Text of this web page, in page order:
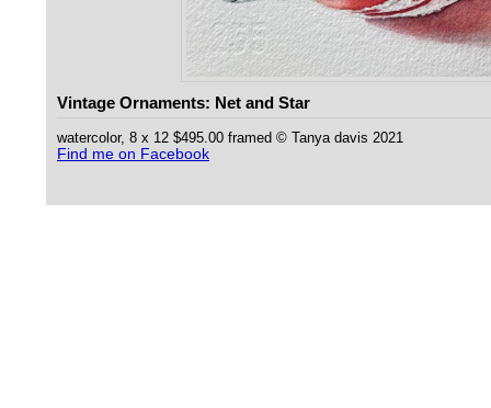
Vintage Ornaments: Net and Star
watercolor, 8 x 12 $495.00 framed © Tanya davis 2021
Find me on Facebook